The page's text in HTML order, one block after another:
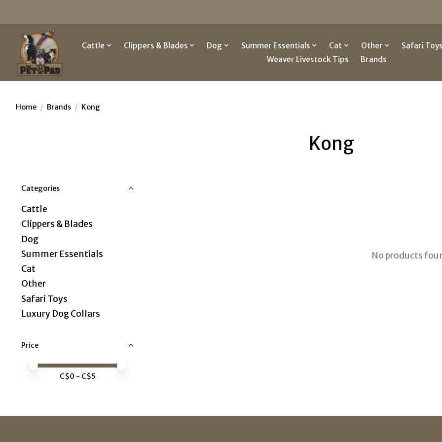
Cattle Clippers & Blades Dog Summer Essentials Cat Other
Safari
Weaver Livestock Tips
Brands
Home / Brands / Kong
Kong
Categories
Cattle
Clippers & Blades
Dog
Summer Essentials
Cat
Other
Safari Toys
Luxury Dog Collars
Price
Price minimum value
Price maximum value
C$0 - C$5
No products